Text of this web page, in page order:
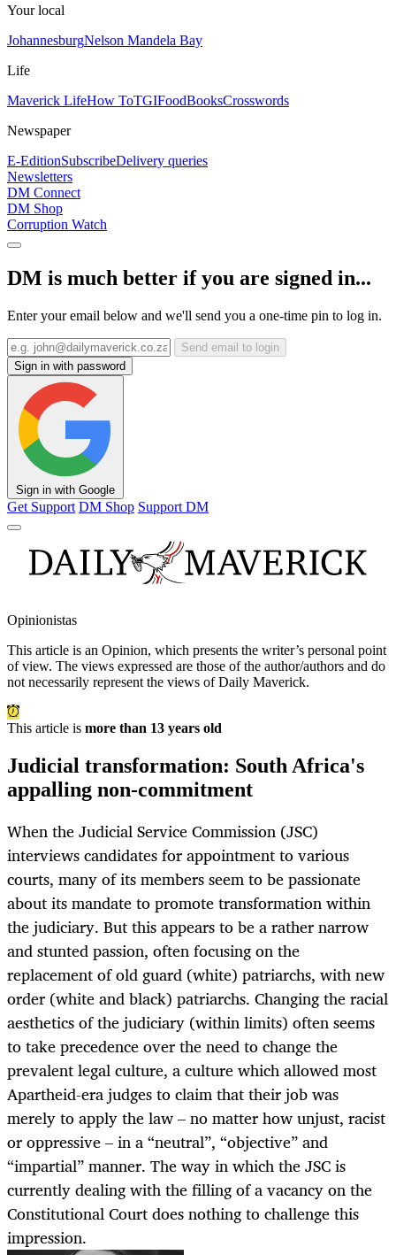
Your local
JohannesburgNelson Mandela Bay
Life
Maverick LifeHow ToTGIFoodBooksCrosswords
Newspaper
E-EditionSubscribeDelivery queries
Newsletters
DM Connect
DM Shop
Corruption Watch
DM is much better if you are signed in...
Enter your email below and we'll send you a one-time pin to log in.
Send email to login
Sign in with password
Sign in with Google
Get Support DM Shop Support DM
Opinionistas
This article is an Opinion, which presents the writer’s personal point
of view. The views expressed are those of the author/authors and do
not necessarily represent the views of Daily Maverick.
This article is more than 13 years old
Judicial transformation: South Africa's
appalling non-commitment
When the Judicial Service Commission (JSC)
interviews candidates for appointment to various
courts, many of its members seem to be passionate
about its mandate to promote transformation within
the judiciary. But this appears to be a rather narrow
and stunted passion, often focusing on the
replacement of old guard (white) patriarchs, with new
order (white and black) patriarchs. Changing the racial
aesthetics of the judiciary (within limits) often seems
to take precedence over the need to change the
prevalent legal culture, a culture which allowed most
Apartheid-era judges to claim that their job was
merely to apply the law – no matter how unjust, racist
or oppressive – in a “neutral”, “objective” and
“impartial” manner. The way in which the JSC is
currently dealing with the filling of a vacancy on the
Constitutional Court does nothing to challenge this
impression.